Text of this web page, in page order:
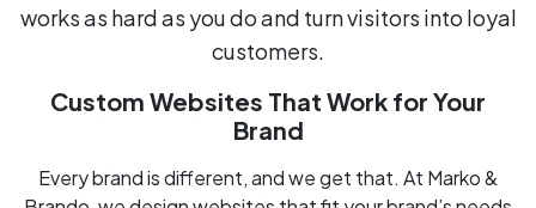
works as hard as you do and turn visitors into loyal
customers.
Custom Websites That Work for Your
Brand
Every brand is different, and we get that. At Marko &